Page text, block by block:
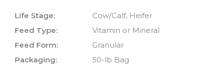
Life Stage:
Cow/Calf, Heifer
Feed Type:
Vitamin or Mineral
Feed Form:
Granular
Packaging:
50-lb Bag